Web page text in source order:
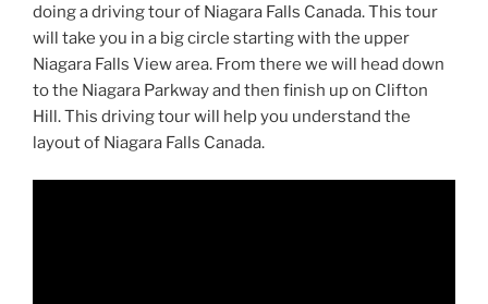
doing a driving tour of Niagara Falls Canada. This tour
will take you in a big circle starting with the upper
Niagara Falls View area. From there we will head down
to the Niagara Parkway and then finish up on Clifton
Hill. This driving tour will help you understand the
layout of Niagara Falls Canada.